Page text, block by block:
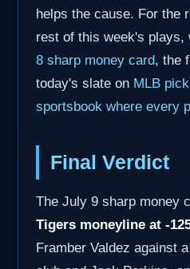
helps the cause. For the
rest of this week's plays,
8 sharp money card, the
today's slate on MLB
sportsbook where every
Final Verdict
The July 9 sharp money
Tigers moneyline at -
Framber Valdez against